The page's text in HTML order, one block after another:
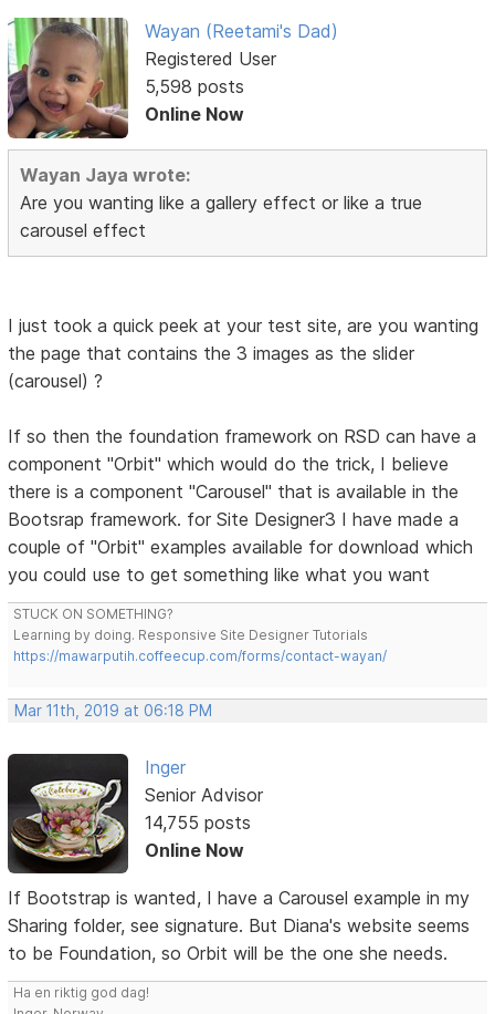
Wayan (Reetami's Dad)
Registered User
5,598 posts
Online Now
Wayan Jaya wrote:
Are you wanting like a gallery effect or like a true
carousel effect
I just took a quick peek at your test site, are you wanting
the page that contains the 3 images as the slider
(carousel) ?
If so then the foundation framework on RSD can have a
component "Orbit" which would do the trick, I believe
there is a component "Carousel" that is available in the
Bootsrap framework. for Site Designer3 I have made a
couple of "Orbit" examples available for download which
you could use to get something like what you want
STUCK ON SOMETHING?
Learning by doing. Responsive Site Designer Tutorials
https://mawarputih.coffeecup.com/forms/contact-wayan/
Mar 11th, 2019 at 06:18 PM
Inger
Senior Advisor
14,755 posts
Online Now
If Bootstrap is wanted, I have a Carousel example in my
Sharing folder, see signature. But Diana's website seems
to be Foundation, so Orbit will be the one she needs.
Ha en riktig god dag!